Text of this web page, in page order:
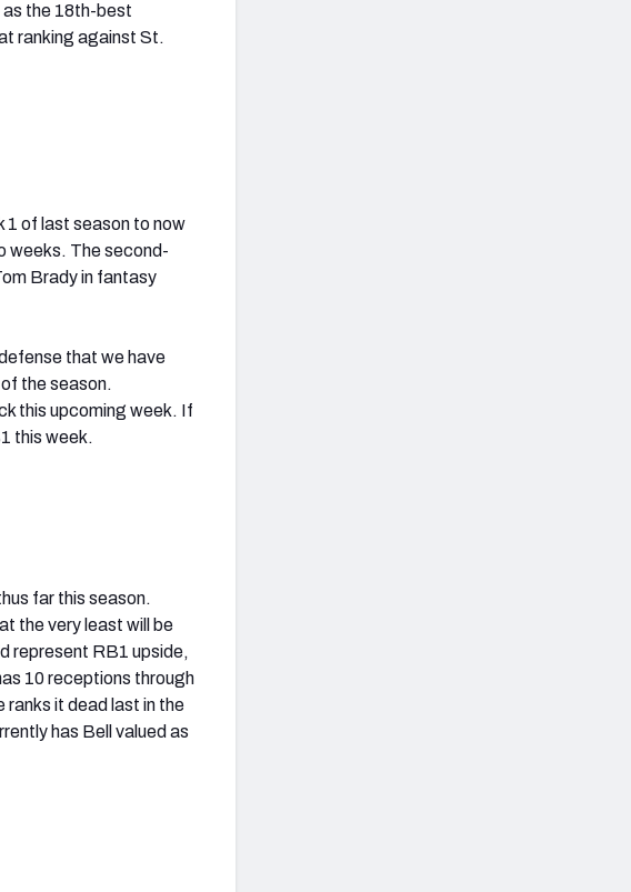
the 18th-best
ranking against St.
1 of last season to now
weeks. The second-
Brady in fantasy
that we have
the season.
this upcoming week. If
this week.
far this season.
the very least will be
represent RB1 upside,
10 receptions through
ranks it dead last in the
has Bell valued as